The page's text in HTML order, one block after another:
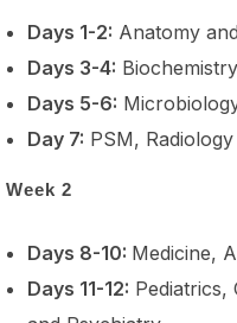
Days 1-2: Anatomy
Days 3-4:
Days 5-6:
Day 7: PSM,
Week 2
Days 8-10: Medicine,
Days 11-12: Pediatrics,